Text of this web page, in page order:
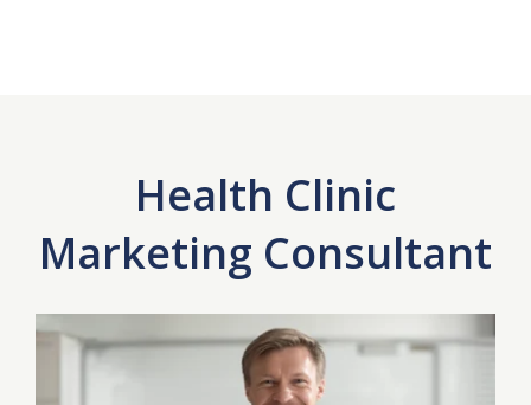
Health Clinic
Marketing Consultant